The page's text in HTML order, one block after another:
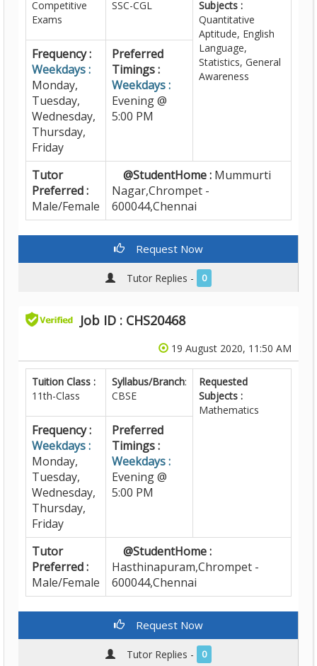
Competitive
Exams
SSC-CGL
Subjects :
Quantitative
Aptitude, English
Language,
Statistics, General
Awareness
Frequency :
Weekdays :
Monday,
Tuesday,
Wednesday,
Thursday,
Friday
Preferred
Timings :
Weekdays :
Evening @
5:00 PM
Tutor
Preferred :
Male/Female
@StudentHome : Mummurti
Nagar,Chrompet -
600044,Chennai
Request Now
Tutor Replies - 0
Job ID : CHS20468
19 August 2020, 11:50 AM
Tuition Class :
11th-Class
Syllabus/Branch:
CBSE
Requested
Subjects :
Mathematics
Frequency :
Weekdays :
Monday,
Tuesday,
Wednesday,
Thursday,
Friday
Preferred
Timings :
Weekdays :
Evening @
5:00 PM
Tutor
Preferred :
Male/Female
@StudentHome :
Hasthinapuram,Chrompet -
600044,Chennai
Request Now
Tutor Replies - 0